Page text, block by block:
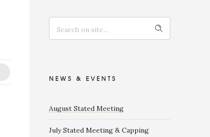
NEWS & EVENTS
August Stated Meeting
July Stated Meeting & Capping